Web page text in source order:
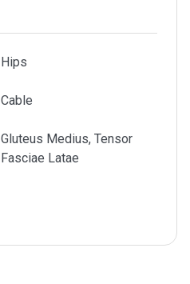
Hips
Cable
Gluteus Medius, Tensor
Fasciae Latae